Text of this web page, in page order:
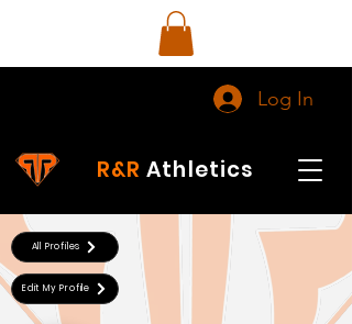
Log In
R&R Athletics
All Profiles
Edit My Profile